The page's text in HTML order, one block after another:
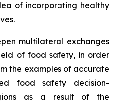
of incorporating healthy
multilateral exchanges
of food safety, in order
the examples of accurate
food safety decision-
as a result of the